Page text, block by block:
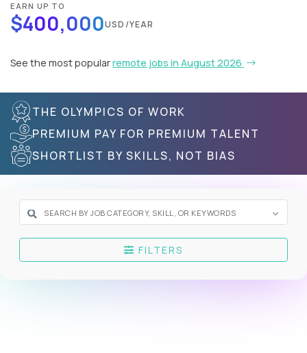
EARN UP TO
$400,000USD/YEAR
See the most popularremote jobs in August 2026
THE OLYMPICS OF WORK
PREMIUM PAY FOR PREMIUM TALENT
SHORTLIST BY SKILLS, NOT BIAS
FILTERS